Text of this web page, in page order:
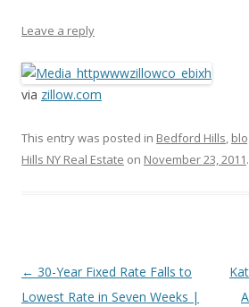
Leave a reply
via zillow.com
This entry was posted in Bedford Hills,
Hills NY Real Estate on November 23, 2011.
Post
navigation
← 30-Year Fixed Rate Falls to
Lowest Rate in Seven Weeks |